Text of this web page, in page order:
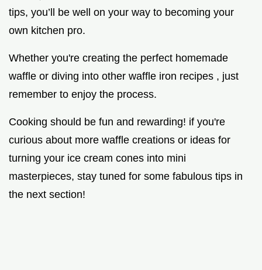
tips, you’ll be well on your way to becoming your
own kitchen pro.
Whether you're creating the perfect homemade
waffle or diving into other waffle iron recipes , just
remember to enjoy the process.
Cooking should be fun and rewarding! if you're
curious about more waffle creations or ideas for
turning your ice cream cones into mini
masterpieces, stay tuned for some fabulous tips in
the next section!